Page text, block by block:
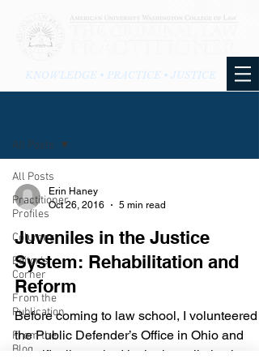
KNOWLEDGE • PRACTICE • JUSTICE
All Posts
Practitioner
Profiles
Columns
Editor's
Corner
From the
Publication
From the
Blog
All Posts
Erin Haney
Oct 26, 2016
5 min read
Juveniles in the Justice
System: Rehabilitation and
Reform
Before coming to law school, I volunteered
the Public Defender’s Office in Ohio and
specifically worked in the juvenile justice...